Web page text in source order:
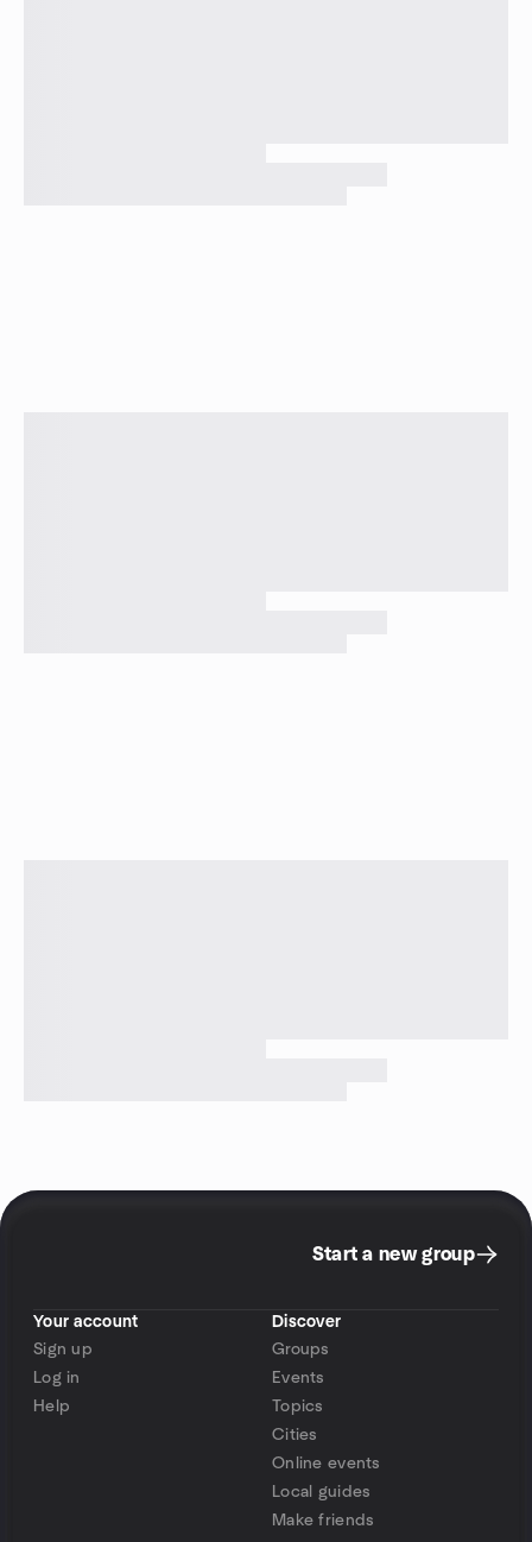
Start a new group
Your account
Sign up
Log in
Help
Discover
Groups
Events
Topics
Cities
Online events
Local guides
Make friends